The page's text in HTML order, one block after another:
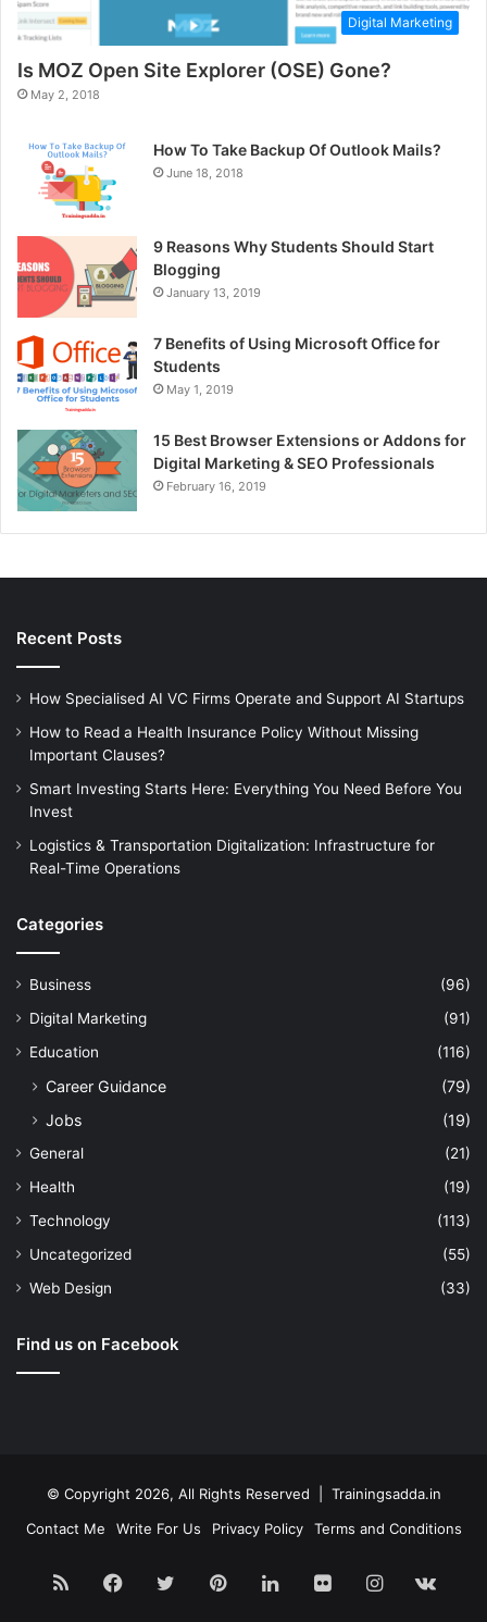
Digital Marketing
Is MOZ Open Site Explorer (OSE) Gone?
May 2, 2018
How To Take Backup Of Outlook Mails?
June 18, 2018
9 Reasons Why Students Should Start
Blogging
January 13, 2019
7 Benefits of Using Microsoft Office for
Students
May 1, 2019
15 Best Browser Extensions or Addons for
Digital Marketing & SEO Professionals
February 16, 2019
Recent Posts
How Specialised AI VC Firms Operate and Support AI Startups
How to Read a Health Insurance Policy Without Missing
Important Clauses?
Smart Investing Starts Here: Everything You Need Before You
Invest
Logistics & Transportation Digitalization: Infrastructure for
Real-Time Operations
Categories
Business
(96)
Digital Marketing
(91)
Education
(116)
Career Guidance
(79)
Jobs
(19)
General
(21)
Health
(19)
Technology
(113)
Uncategorized
(55)
Web Design
(33)
Find us on Facebook
© Copyright 2026, All Rights Reserved | Trainingsadda.in
Contact Me
Write For Us Privacy Policy Terms and Conditions
RSS Facebook
TwitterPinterestLinkedInFlickrInstagram